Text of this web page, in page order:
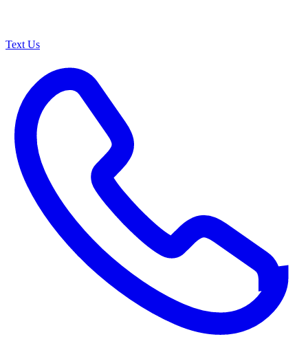
Text Us